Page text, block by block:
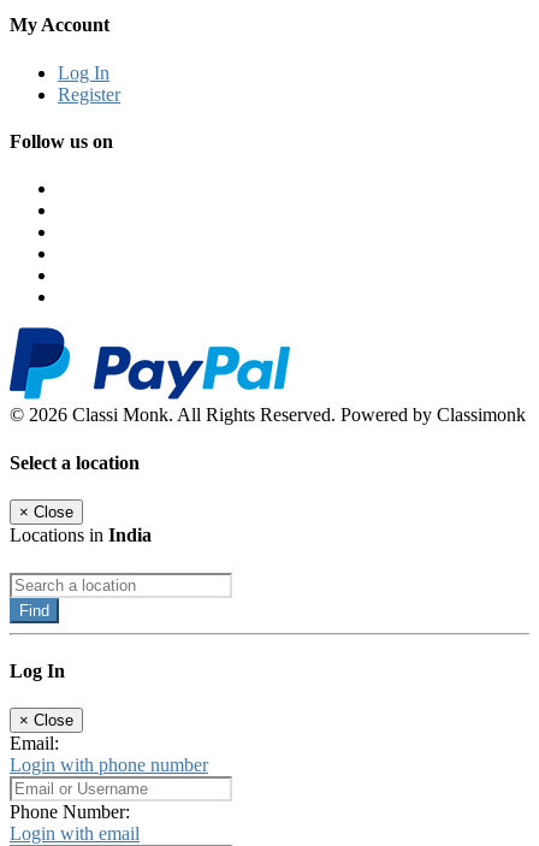
My Account
Log In
Register
Follow us on
© 2026 Classi Monk. All Rights Reserved. Powered by Classimonk
Select a location
× Close
Locations in India
Find
Log In
× Close
Email:
Login with phone number
Phone Number:
Login with email